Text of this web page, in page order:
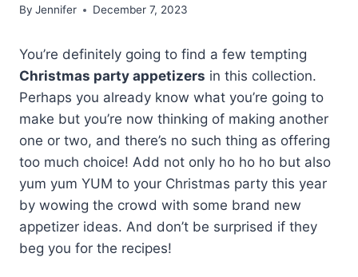
By Jennifer December 7, 2023
You’re definitely going to find a few tempting
Christmas party appetizers in this collection.
Perhaps you already know what you’re going to
make but you’re now thinking of making another
one or two, and there’s no such thing as offering
too much choice! Add not only ho ho ho but also
yum yum YUM to your Christmas party this year
by wowing the crowd with some brand new
appetizer ideas. And don’t be surprised if they
beg you for the recipes!